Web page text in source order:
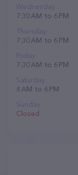
Wednesday
7:30 AM to 6 PM
Thursday
7:30 AM to 6 PM
Friday
7:30 AM to 6 PM
Saturday
8 AM to 6 PM
Sunday
Closed